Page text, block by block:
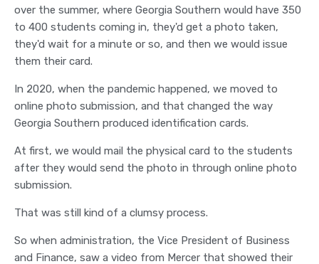
over the summer, where Georgia Southern would have 350
to 400 students coming in, they'd get a photo taken,
they'd wait for a minute or so, and then we would issue
them their card.
In 2020, when the pandemic happened, we moved to
online photo submission, and that changed the way
Georgia Southern produced identification cards.
At first, we would mail the physical card to the students
after they would send the photo in through online photo
submission.
That was still kind of a clumsy process.
So when administration, the Vice President of Business
and Finance, saw a video from Mercer that showed their